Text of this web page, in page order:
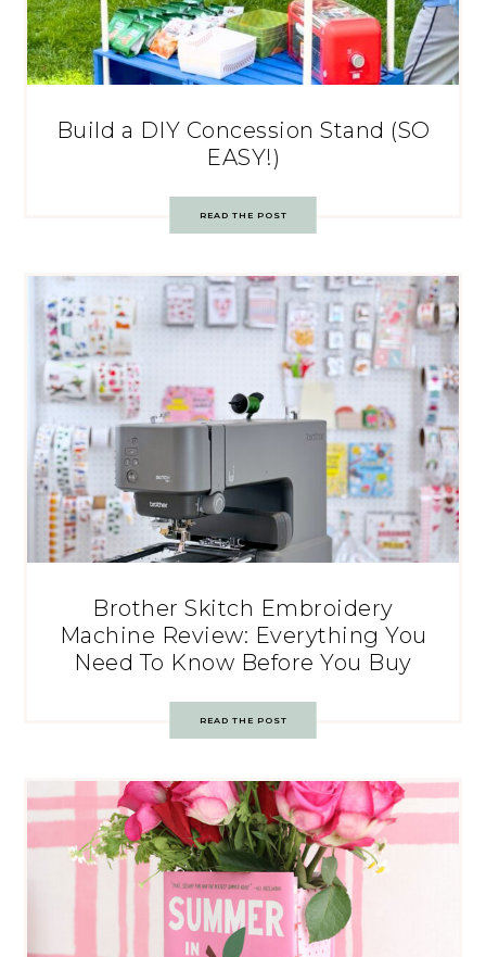
Build a DIY Concession Stand (SO
EASY!)
READ THE POST
Brother Skitch Embroidery
Machine Review: Everything You
Need To Know Before You Buy
READ THE POST